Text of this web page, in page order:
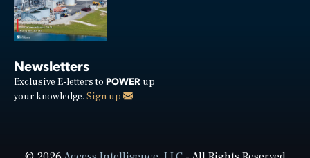
Newsletters
Exclusive E-letters to POWER up
your knowledge. Sign up